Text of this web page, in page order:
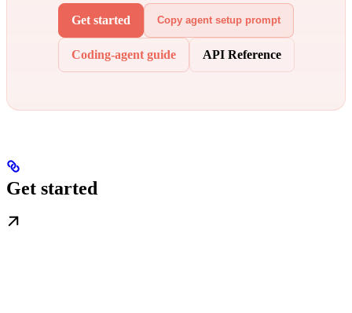
Get started Copy agent setup prompt
Coding-agent guide API Reference
Get started